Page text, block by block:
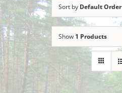
Sort by Default Order
Show 1 Products